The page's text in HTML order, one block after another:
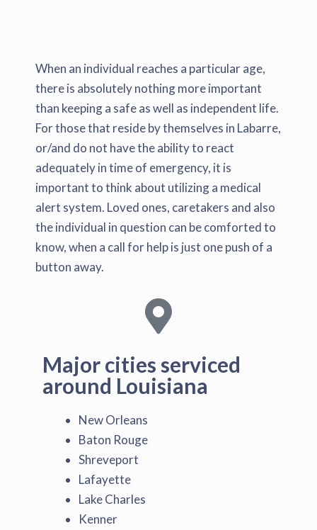
When an individual reaches a particular age,
there is absolutely nothing more important
than keeping a safe as well as independent life.
For those that reside by themselves in Labarre,
or/and do not have the ability to react
adequately in time of emergency, it is
important to think about utilizing a medical
alert system. Loved ones, caretakers and also
the individual in question can be comforted to
know, when a call for help is just one push of a
button away.
Major cities serviced
around Louisiana
New Orleans
Baton Rouge
Shreveport
Lafayette
Lake Charles
Kenner